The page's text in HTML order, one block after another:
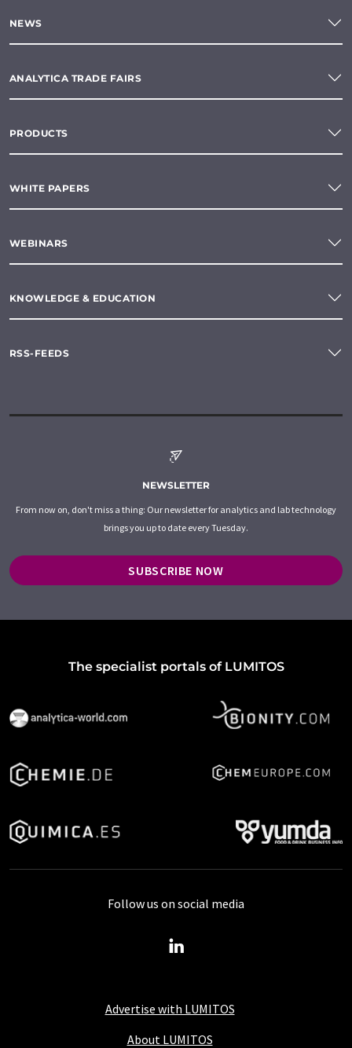
NEWS
ANALYTICA TRADE FAIRS
PRODUCTS
WHITE PAPERS
WEBINARS
KNOWLEDGE & EDUCATION
RSS-FEEDS
NEWSLETTER
From now on, don't miss a thing: Our newsletter for analytics and lab technology
brings you up to date every Tuesday.
SUBSCRIBE NOW
The specialist portals of LUMITOS
Advertise with LUMITOS
About LUMITOS
Follow us on social media